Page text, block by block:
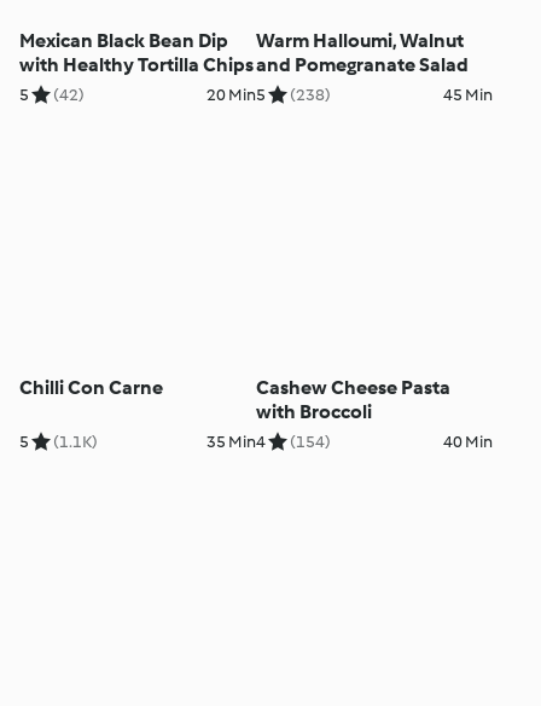
Mexican Black Bean Dip
with Healthy Tortilla Chips
5 (42) 20 Min
Warm Halloumi, Walnut
and Pomegranate Salad
5 (238) 45 Min
Chilli Con Carne
5 (1.1K) 35 Min
Cashew Cheese Pasta
with Broccoli
4 (154) 40 Min